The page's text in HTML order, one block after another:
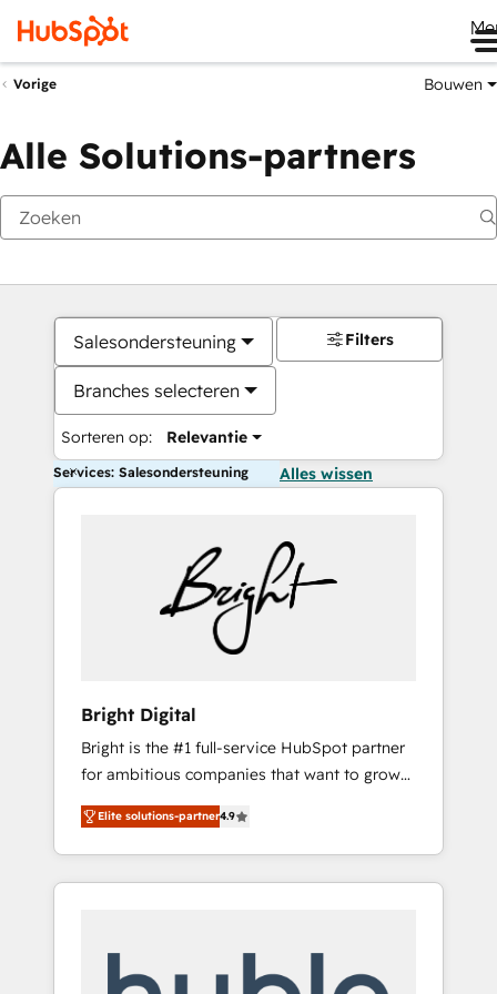
Vorige Bouwen
Alle Solutions-partners
Salesondersteuning
Branches selecteren
Sorteren op: Relevantie
Filters
Services: Salesondersteuning Alles wissen
Bright Digital
Bright is the #1 full-service HubSpot partner
for ambitious companies that want to grow
smarter. From HubSpot onboarding, to
training, from developing a new website to
lead generation and digital marketing; we do
it all (and with great results)! In short, our
modules, integrations - Marketing & sales
Elite solutions-partner4.9